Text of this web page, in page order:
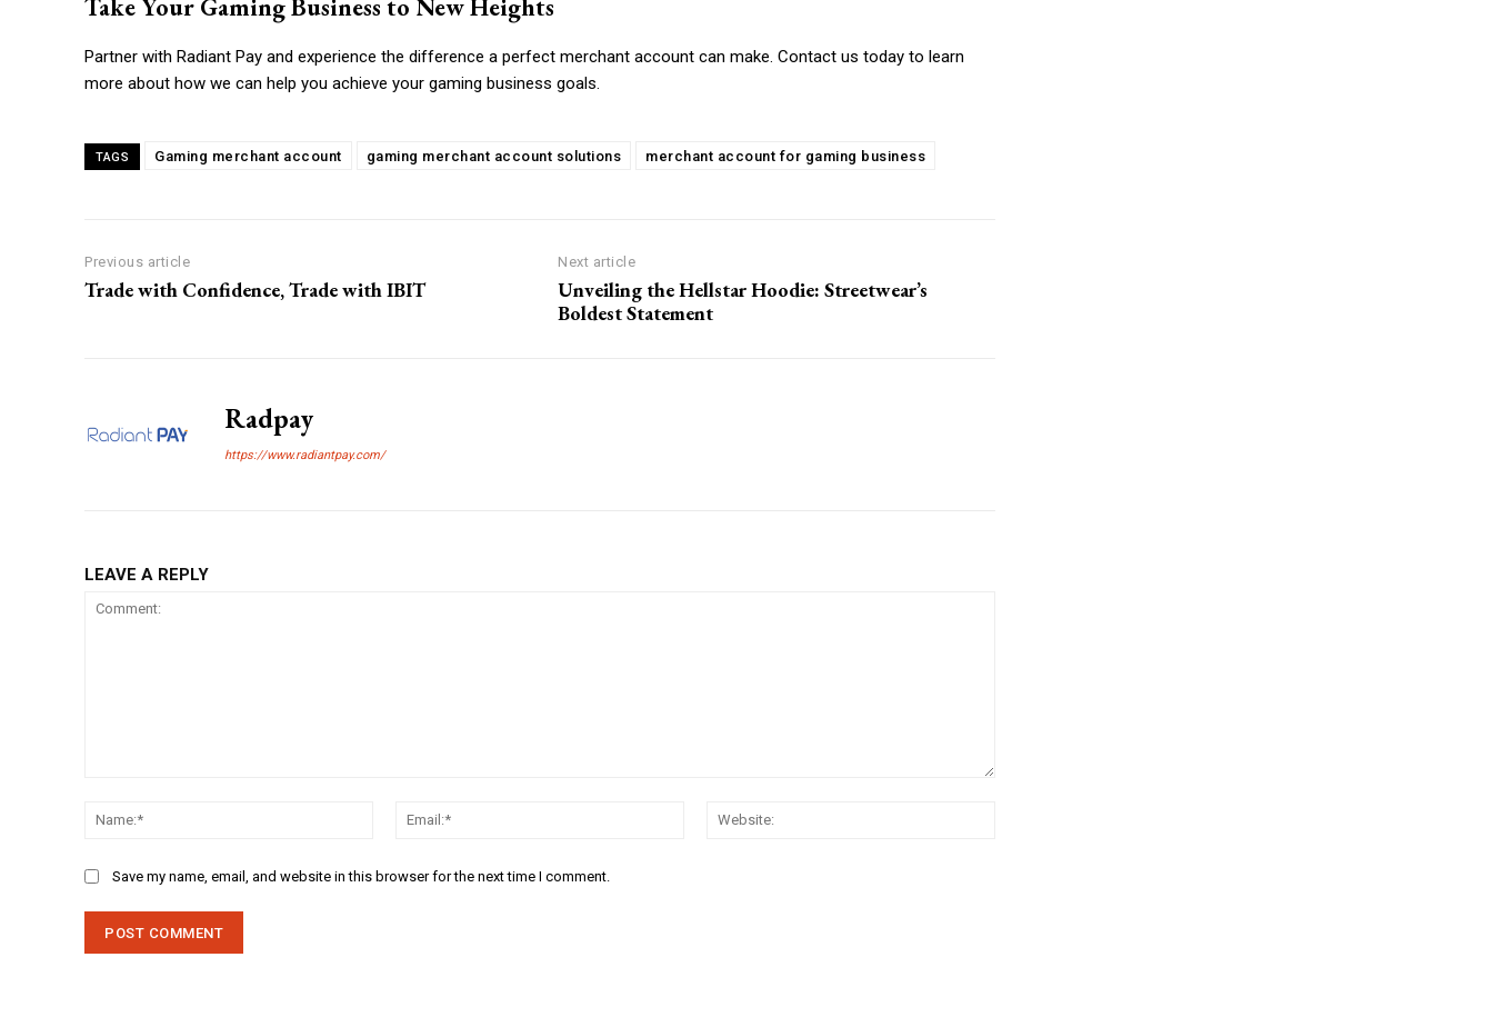
Take Your Gaming Business to New Heights
Partner with Radiant Pay and experience the difference a perfect merchant account can make. Contact us today to learn
more about how we can help you achieve your gaming business goals.
TAGS Gaming merchant account gaming merchant account solutions merchant account for gaming business
Previous article
Trade with Confidence, Trade with IBIT
Next article
Unveiling the Hellstar Hoodie: Streetwear’s
Boldest Statement
Radpay
https://www.radiantpay.com/
LEAVE A REPLY
Name:*
Email:*
Save my name, email, and website in this browser for the next time I comment.